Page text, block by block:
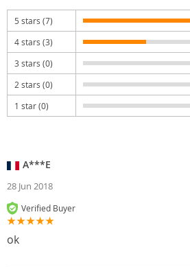
5 stars (7)
4 stars (3)
3 stars (0)
2 stars (0)
1 star (0)
A***E
28 Jun 2018
Verified Buyer
ok